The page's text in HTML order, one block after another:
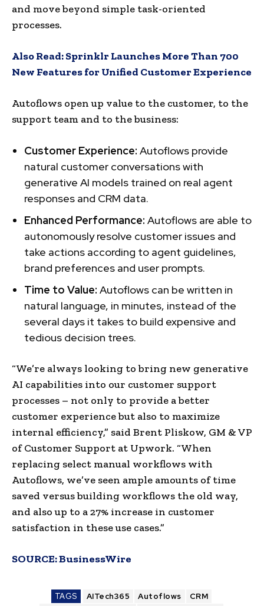
and move beyond simple task-oriented
processes.
Also Read:Sprinklr Launches More Than 700
New Features for Unified Customer Experience
Autoflows open up value to the customer, to the
support team and to the business:
Customer Experience: Autoflows provide
natural customer conversations with
generative AI models trained on real agent
responses and CRM data.
Enhanced Performance: Autoflows are able to
autonomously resolve customer issues and
take actions according to agent guidelines,
brand preferences and user prompts.
Time to Value: Autoflows can be written in
natural language, in minutes, instead of the
several days it takes to build expensive and
tedious decision trees.
“We’re always looking to bring new generative
AI capabilities into our customer support
processes – not only to provide a better
customer experience but also to maximize
internal efficiency,” said Brent Pliskow, GM & VP
of Customer Support at Upwork. “When
replacing select manual workflows with
Autoflows, we’ve seen ample amounts of time
saved versus building workflows the old way,
and also up to a 27% increase in customer
satisfaction in these use cases.”
SOURCE:BusinessWire
TAGS AITech365 Autoflows
CRM